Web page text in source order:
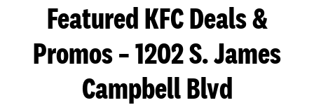
Featured KFC Deals &
Promos – 1202 S. James
Campbell Blvd